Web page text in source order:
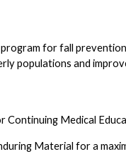
for fall
populations and
Medical
Material for a